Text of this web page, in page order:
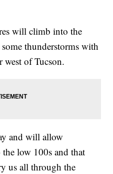
will climb into the
thunderstorms with
west of Tucson.
and will allow
low 100s and that
us all through the